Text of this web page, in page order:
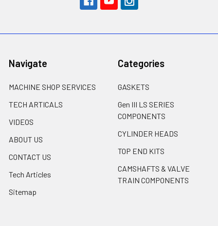
Navigate
MACHINE SHOP SERVICES
TECH ARTICALS
VIDEOS
ABOUT US
CONTACT US
Tech Articles
Sitemap
Categories
GASKETS
Gen III LS SERIES
COMPONENTS
CYLINDER HEADS
TOP END KITS
CAMSHAFTS & VALVE
TRAIN COMPONENTS